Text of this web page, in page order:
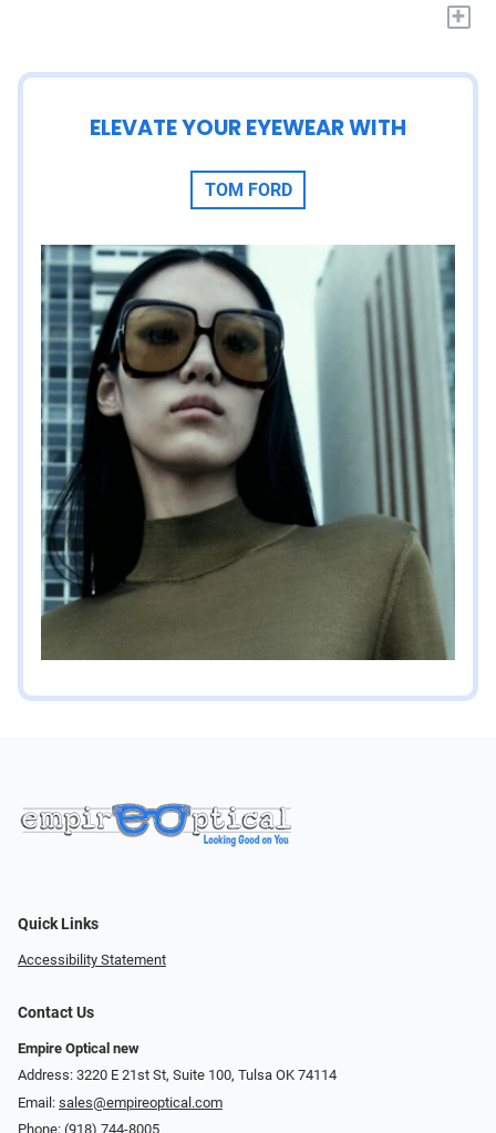
+
ELEVATE YOUR EYEWEAR WITH
TOM FORD
Quick Links
Accessibility Statement
Contact Us
Empire Optical new
Address: 3220 E 21st St, Suite 100, Tulsa OK 74114
Email: sales@empireoptical.com
Phone: (918) 744-8005